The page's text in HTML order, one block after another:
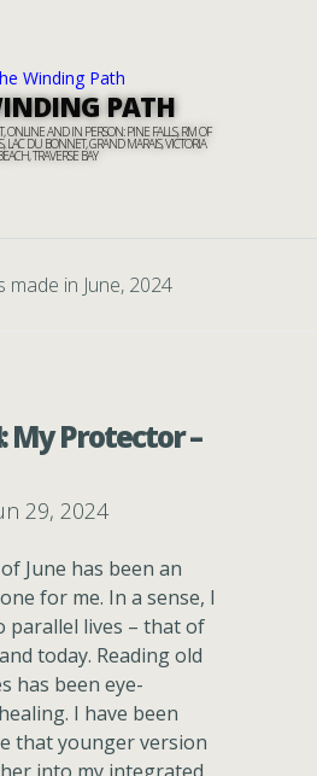
PATH
ONLINE AND IN PERSON: PINE FALLS, RM OF
LAC DU BONNET, GRAND MARAIS, VICTORIA
TRAVERSE BAY
made in June, 2024
My Protector –
29, 2024
June has been an
for me. In a sense, I
parallel lives – that of
today. Reading old
has been eye-
I have been
that younger version